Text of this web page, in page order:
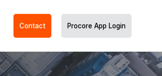
Contact Procore App Login